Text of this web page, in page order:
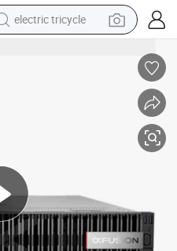
electric tricycle
farm tractor
man watch